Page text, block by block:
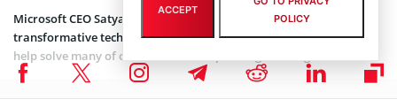
Microsoft CEO Satya Nadella said that AI is one of the most
transformative technologies of our time and has the potential to
help solve many of our world’s most pressing challenges. He
ACCEPT
POLICY